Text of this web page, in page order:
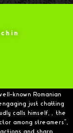
known Romanian
just chatting
calls himself, „the
among streamers”,
and sharp